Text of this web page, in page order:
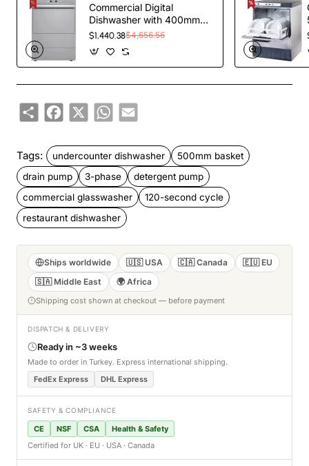
Commercial Digital
Dishwasher with 400mm
Basket and Rinse,
TurcoBazaar EVW26 -
MADE IN EUROPE
$1,440.38$4,656.56
ShareFacebook
X WhatsApp
Email
Tags: undercounter dishwasher
500mm basket
drain pump
3-phase
detergent pump
commercial glasswasher
120-second cycle
restaurant dishwasher
Ships worldwide 🇺🇸 USA 🇨🇦 Canada
🇪🇺 EU
🇸🇦 Middle East
🌍 Africa
Shipping cost shown at checkout — before payment
DISPATCH & DELIVERY
Ready in ~3 weeks
Made to order in Turkey. Express international shipping.
FedEx Express
DHL Express
SAFETY & COMPLIANCE
CE NSF CSA
Health & Safety
Certified for UK · EU · USA · Canada